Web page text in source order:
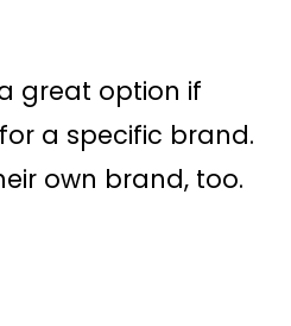
great option if
a specific brand.
own brand, too.